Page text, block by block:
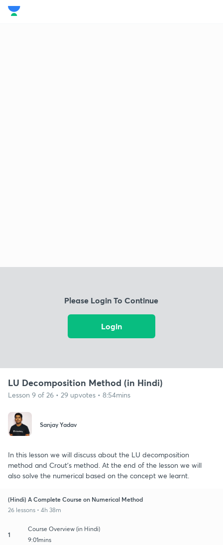
Please Login To Continue
Login
LU Decomposition Method (in Hindi)
Lesson 9 of 26 • 29 upvotes • 8:54mins
Sanjay Yadav
In this lesson we will discuss about the LU decomposition
method and Crout's method. At the end of the lesson we will
also solve the numerical based on the concept we learnt.
(Hindi) A Complete Course on Numerical Method
26 lessons • 4h 38m
1
Course Overview (in Hindi)
9:01mins